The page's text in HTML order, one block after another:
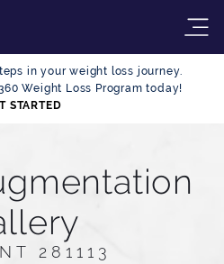
in your weight loss journey.
Weight Loss Program today!
STARTED
281113